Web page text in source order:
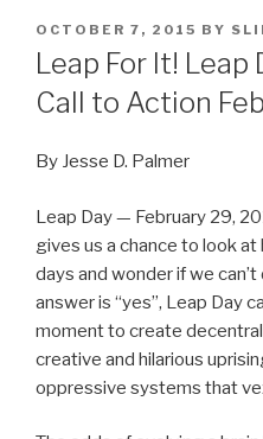
POSTED
ON
OCTOBER 7, 2015 BY
Leap For It!
Call to Action
By Jesse D. Palmer
Leap Day — February 29,
gives us a chance to look
days and wonder if we
answer is “yes”, Leap Day
moment to create
creative and hilarious
oppressive systems that